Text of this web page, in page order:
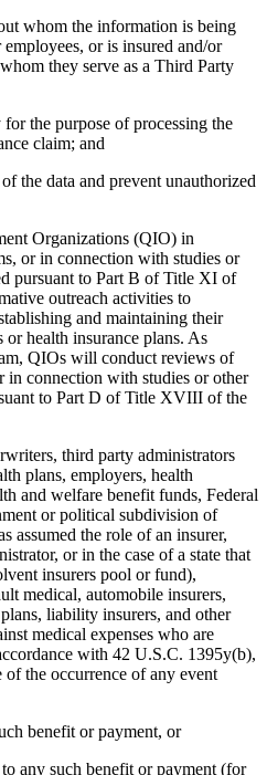
whom the information is being
or is insured and/or
they serve as a Third Party
the purpose of processing the
claim; and
the data and prevent unauthorized
Organizations (QIO) in
or in connection with studies or
pursuant to Part B of Title XI of
outreach activities to
and maintaining their
health insurance plans. As
QIOs will conduct reviews of
in connection with studies or other
to Part D of Title XVIII of the
third party administrators
plans, employers, health
and welfare benefit funds, Federal
or political subdivision of
assumed the role of an insurer,
or in the case of a state that
insurers pool or fund),
medical, automobile insurers,
liability insurers, and other
medical expenses who are
with 42 U.S.C. 1395y(b),
the occurrence of any event
benefit or payment, or
any such benefit or payment (for